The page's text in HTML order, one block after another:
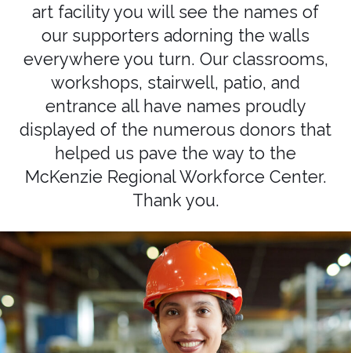
art facility you will see the names of
our supporters adorning the walls
everywhere you turn. Our classrooms,
workshops, stairwell, patio, and
entrance all have names proudly
displayed of the numerous donors that
helped us pave the way to the
McKenzie Regional Workforce Center.
Thank you.